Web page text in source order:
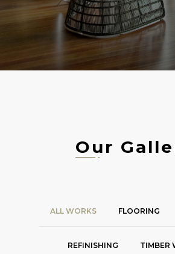
Our
ALL WORKS FLOORING
REFINISHING TIMBER